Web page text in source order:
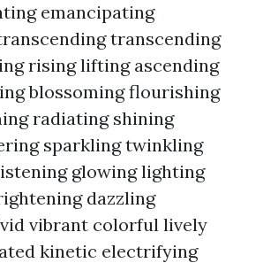
emancipating
transcending
rising lifting ascending
blossoming flourishing
radiating shining
sparkling twinkling
glowing lighting
dazzling
vibrant colorful lively
kinetic electrifying